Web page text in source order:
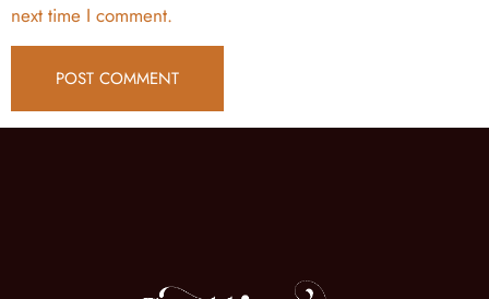
next time I comment.